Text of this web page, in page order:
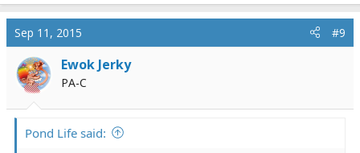
Sep 11, 2015 #9
Ewok Jerky
PA-C
Pond Life said: